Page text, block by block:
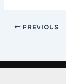
PREVIOUS